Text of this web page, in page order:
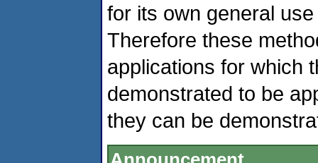
for its own general
Therefore these
applications for which
demonstrated to be
they can be